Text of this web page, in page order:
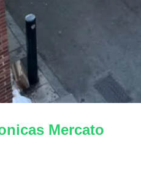
Mercato